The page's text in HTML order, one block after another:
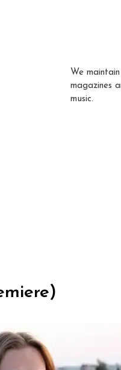
We
magazines
music.